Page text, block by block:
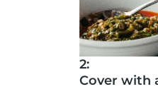
2:
Cover with